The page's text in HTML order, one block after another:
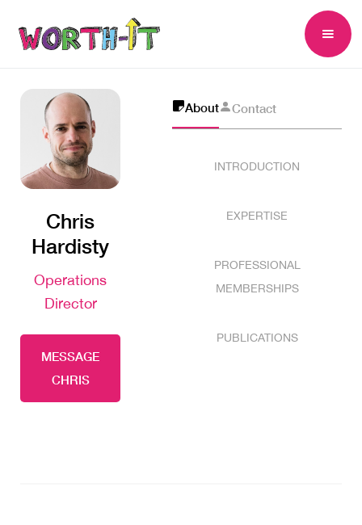
Chris
Hardisty
Operations
Director
MESSAGE
CHRIS
About Contact
INTRODUCTION
EXPERTISE
PROFESSIONAL
MEMBERSHIPS
PUBLICATIONS